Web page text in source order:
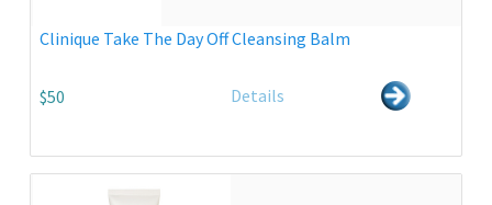
Clinique Take The Day Off Cleansing Balm
$50 Details